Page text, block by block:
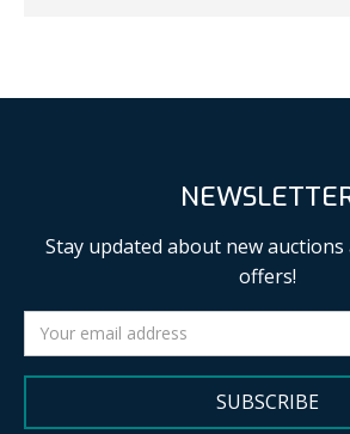
Stay updated about new
offers!
SUBSCRIBE